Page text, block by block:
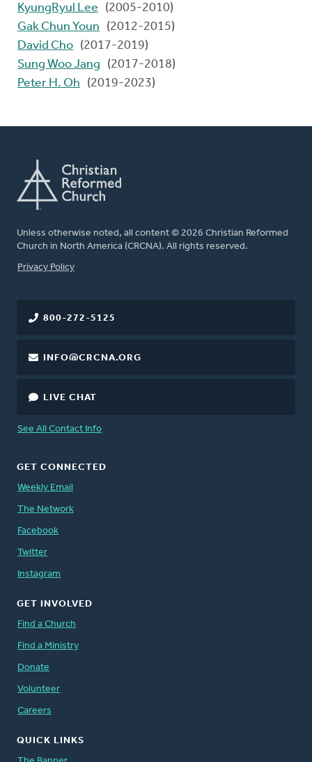
KyungRyul Lee
(2005-2010)
Gak Chun Youn
(2012-2015)
David Cho (2017-2019)
Sung Woo Jang
(2017-2018)
Peter H. Oh
(2019-2023)
Unless otherwise noted, all content © 2026 Christian Reformed
Church in North America (CRCNA). All rights reserved.
FOOTER
Privacy Policy
800-272-5125
INFO@CRCNA.ORG
LIVE CHAT
See All Contact Info
GET CONNECTED
Weekly Email
The Network
Facebook
Twitter
Instagram
GET INVOLVED
Find a Church
Find a Ministry
Donate
Volunteer
Careers
QUICK LINKS